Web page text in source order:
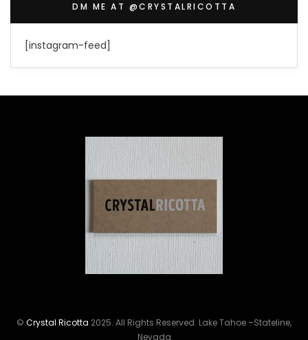
DM ME AT @CRYSTALRICOTTA
[instagram-feed]
© Crystal Ricotta 2025. All Rights Reserved. Lake Tahoe –Stateline,
Nevada